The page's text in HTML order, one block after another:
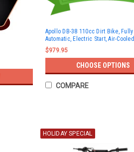
Apollo DB-38 110cc Dirt Bike, Fully
Automatic, Electric Start, Air-Cooled
$979.95
CHOOSE OPTIONS
COMPARE
HOLIDAY SPECIAL